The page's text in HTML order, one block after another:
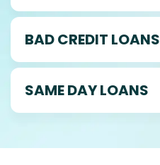
BAD CREDIT LOANS
SAME DAY LOANS